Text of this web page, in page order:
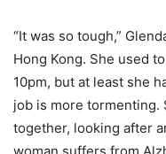
“It was so tough,”
Hong Kong. She used
10pm, but at least she
job is more tormenting.
together, looking after